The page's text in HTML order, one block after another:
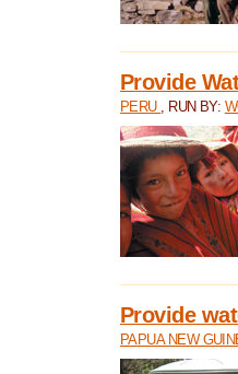
Provide
PERU , RUN BY:
Provide
PAPUA NEW